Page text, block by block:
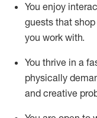
You enjoy
guests that shop
you work with.
You thrive in a
physically
and creative